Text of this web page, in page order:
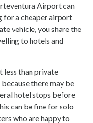
Airport can
for a cheaper airport
vehicle, you share the
to hotels and
less than private
there may be
hotel stops before
can be fine for solo
who are happy to